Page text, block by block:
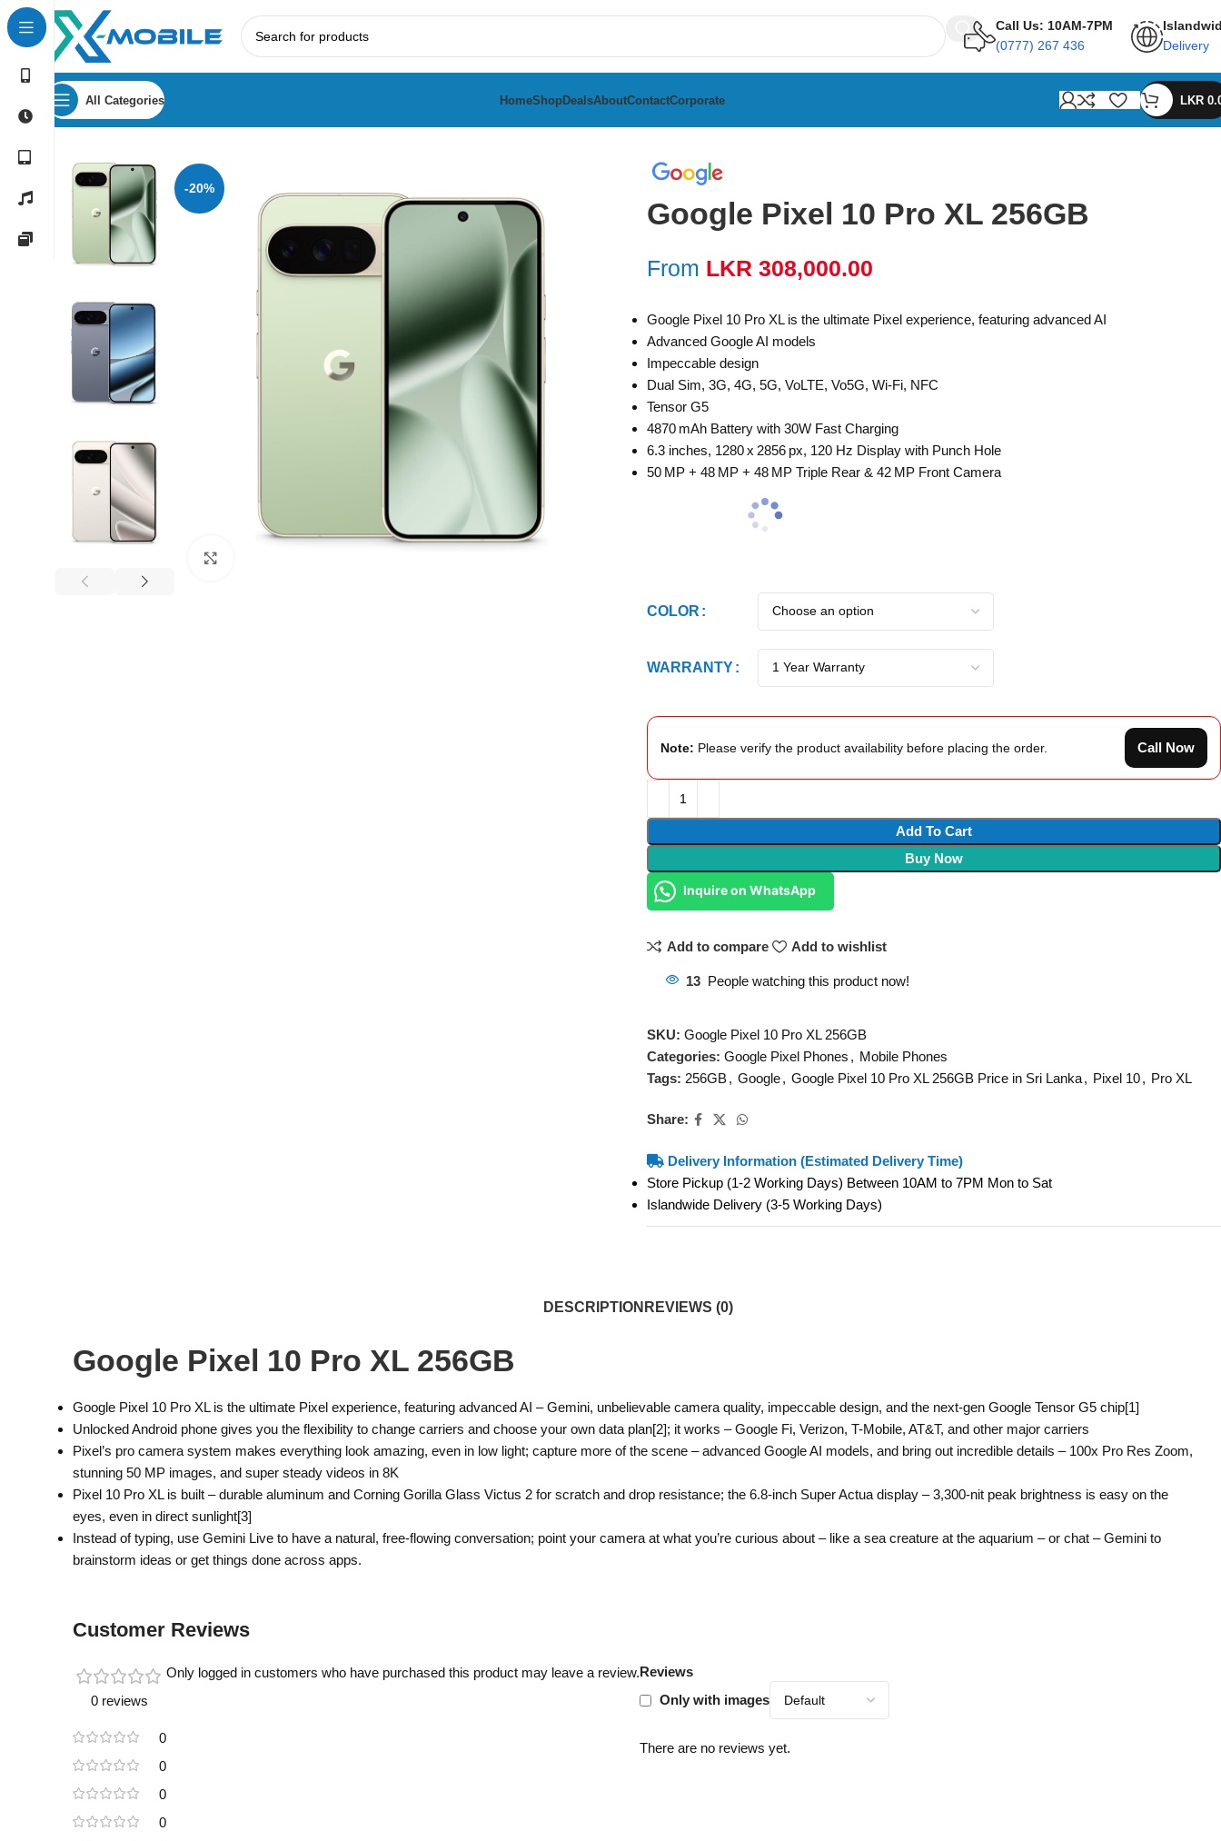
Call Us: 10AM-7PM
(0777) 267 436
Delivery
All Categories HomeShopDealsAboutContactCorporate LKR
Home Mobile Phones
-20%
Google Pixel 10 Pro XL 256GB
From LKR 308,000.00
Google Pixel 10 Pro XL is the ultimate Pixel experience, featuring advanced AI
Advanced Google AI models
Impeccable design
Dual Sim, 3G, 4G, 5G, VoLTE, Vo5G, Wi-Fi, NFC
Tensor G5
4870 mAh Battery with 30W Fast Charging
6.3 inches, 1280 x 2856 px, 120 Hz Display with Punch Hole
50 MP + 48 MP + 48 MP Triple Rear & 42 MP Front Camera
COLOR
WARRANTY
Note: Please verify the product availability before placing the order. Call Now
Add To Cart
Buy Now
Inquire on WhatsApp
Add to compare Add to wishlist
13 People watching this product now!
SKU: Google Pixel 10 Pro XL 256GB
Categories: Google Pixel Phones , Mobile Phones
Tags: 256GB, Google, Google Pixel 10 Pro XL 256GB Price in Sri Lanka, Pixel 10, Pro XL
Share:
Delivery Information (Estimated Delivery Time)
Store Pickup (1-2 Working Days) Between 10AM to 7PM Mon to Sat
Islandwide Delivery (3-5 Working Days)
DESCRIPTION REVIEWS (0)
Google Pixel 10 Pro XL 256GB
Google Pixel 10 Pro XL is the ultimate Pixel experience, featuring advanced AI – Gemini, unbelievable camera quality, impeccable design, and the next-gen Google Tensor G5 chip[1]
Unlocked Android phone gives you the flexibility to change carriers and choose your own data plan[2]; it works – Google Fi, Verizon, T-Mobile, AT&T, and other major carriers
Pixel’s pro camera system makes everything look amazing, even in low light; capture more of the scene – advanced Google AI models, and bring out incredible details – 100x Pro Res Zoom,
stunning 50 MP images, and super steady videos in 8K
Pixel 10 Pro XL is built – durable aluminum and Corning Gorilla Glass Victus 2 for scratch and drop resistance; the 6.8-inch Super Actua display – 3,300-nit peak brightness is easy on the
eyes, even in direct sunlight[3]
Instead of typing, use Gemini Live to have a natural, free-flowing conversation; point your camera at what you’re curious about – like a sea creature at the aquarium – or chat – Gemini to
brainstorm ideas or get things done across apps.
Customer Reviews
0 reviews
0
0
0
0
Reviews
Only with images
There are no reviews yet.
Only logged in customers who have purchased this product may leave a review.